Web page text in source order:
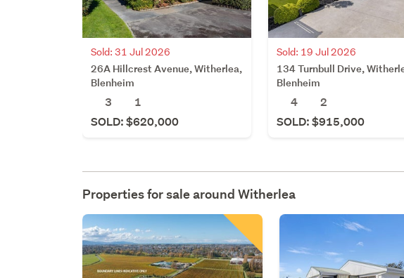
Sold: 31 Jul 2026
26A Hillcrest Avenue, Witherlea,
Blenheim
3
1
SOLD: $620,000
Sold: 19 Jul 2026
134 Turnbull Drive,
Blenheim
4
2
SOLD: $915,000
Properties for sale aroundWitherlea